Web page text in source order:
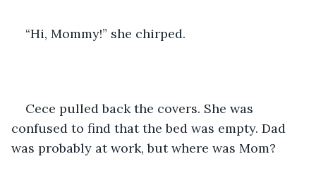
“Hi, Mommy!” she chirped.
Cece pulled back the covers. She was
confused to find that the bed was empty. Dad
was probably at work, but where was Mom?